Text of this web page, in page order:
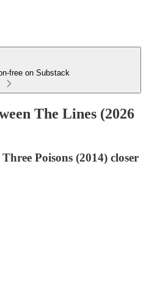
free on Substack
The Lines (2026
Poisons (2014) closer